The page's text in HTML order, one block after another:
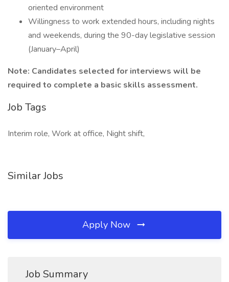
oriented environment
Willingness to work extended hours, including nights
and weekends, during the 90-day legislative session
(January–April)
Note: Candidates selected for interviews will be
required to complete a basic skills assessment.
Job Tags
Interim role, Work at office, Night shift,
Similar Jobs
Apply Now
Job Summary